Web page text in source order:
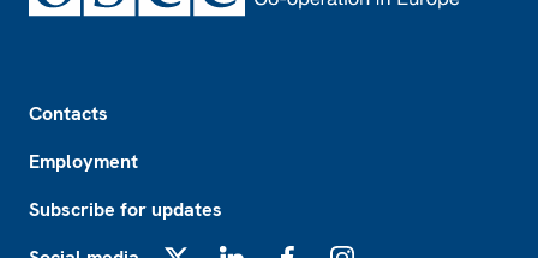
Contacts
Employment
Subscribe for updates